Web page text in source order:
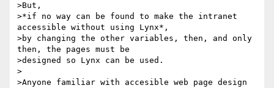
>But,
>*if no way can be found to make the intranet
accessible without using Lynx*,
>by changing the other variables, then, and only
then, the pages must be
>designed so Lynx can be used.
>
>Anyone familiar with accesible web page design